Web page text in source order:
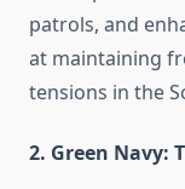
patrols, and
at maintaining
tensions in the
2. Green Navy: